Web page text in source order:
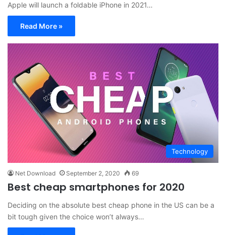
Apple will launch a foldable iPhone in 2021…
Read More »
Technology
Net Download September 2, 2020 69
Best cheap smartphones for 2020
Deciding on the absolute best cheap phone in the US can be a
bit tough given the choice won’t always…